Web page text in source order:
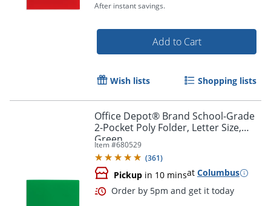
After instant savings.
Add to Cart
Wish lists Shopping lists
Office Depot® Brand School-Grade
2-Pocket Poly Folder, Letter Size,
Green
Item #680529
(361)
Pickup in 10 minsat Columbus